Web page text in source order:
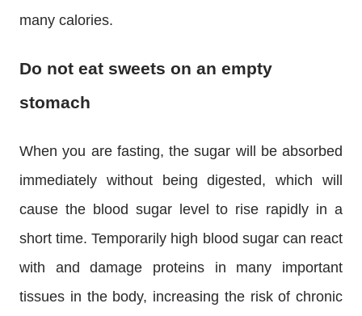
many calories.
Do not eat sweets on an empty
stomach
When you are fasting, the sugar will be absorbed
immediately without being digested, which will
cause the blood sugar level to rise rapidly in a
short time. Temporarily high blood sugar can react
with and damage proteins in many important
tissues in the body, increasing the risk of chronic